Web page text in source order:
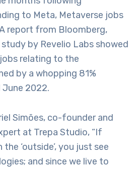
to Meta, Metaverse jobs
report from Bloomberg,
by Revelio Labs showed
relating to the
by a whopping 81%
June 2022.
Simões, co-founder and
at Trepa Studio, “If
‘outside’, you just see
and since we live to